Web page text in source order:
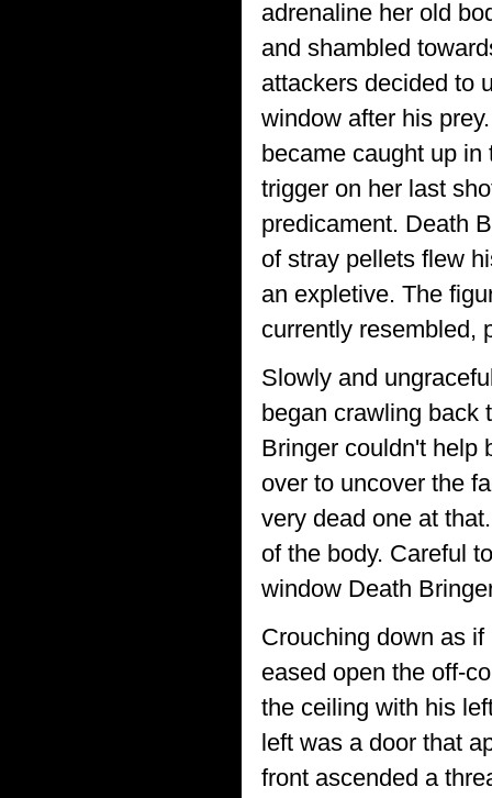
adrenaline her old
and shambled
attackers decided to
window after his
became caught up
trigger on her last
predicament. Death
of stray pellets flew
an expletive. The
currently resembled,
Slowly and
began crawling back
Bringer couldn't help
over to uncover the
very dead one at
of the body. Careful
window Death
Crouching down as
eased open the off-
the ceiling with his
left was a door that
front ascended a